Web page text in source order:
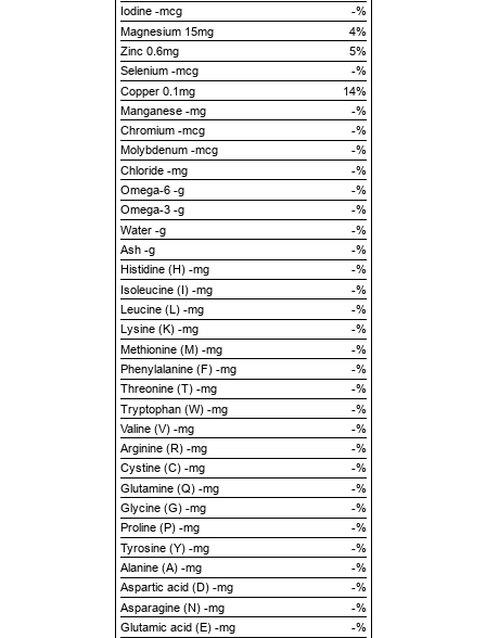
Iodine -mcg
-%
Magnesium 15mg
4%
Zinc 0.6mg
5%
Selenium -mcg
-%
Copper 0.1mg
14%
Manganese -mg
-%
Chromium -mcg
-%
Molybdenum -mcg
-%
Chloride -mg
-%
Omega-6 -g
-%
Omega-3 -g
-%
Water -g
-%
Ash -g
-%
Histidine (H) -mg
-%
Isoleucine (I) -mg
-%
Leucine (L) -mg
-%
Lysine (K) -mg
-%
Methionine (M) -mg
-%
Phenylalanine (F) -mg
-%
Threonine (T) -mg
-%
Tryptophan (W) -mg
-%
Valine (V) -mg
-%
Arginine (R) -mg
-%
Cystine (C) -mg
-%
Glutamine (Q) -mg
-%
Glycine (G) -mg
-%
Proline (P) -mg
-%
Tyrosine (Y) -mg
-%
Alanine (A) -mg
-%
Aspartic acid (D) -mg
-%
Asparagine (N) -mg
-%
Glutamic acid (E) -mg
-%